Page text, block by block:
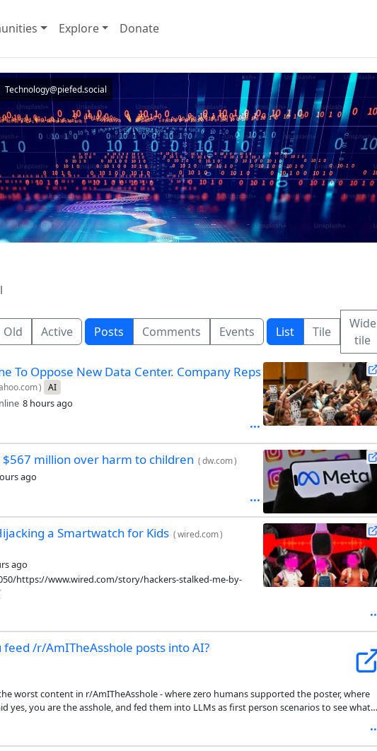
Explore Donate
Technology@piefed.social
Old Active Posts Comments Events List Tile
Wide
tile
To Oppose New Data Center. Company Reps
) AI
8 hours ago
million over harm to children (dw.com)
ago
a Smartwatch for Kids (wired.com)
ago
https://www.wired.com/story/hackers-stalked-me-by-
/r/AmITheAsshole posts into AI?
worst content in r/AmITheAsshole - where zero humans supported the poster, where
yes, you are the asshole, and fed them into LLMs as first person scenarios to see what